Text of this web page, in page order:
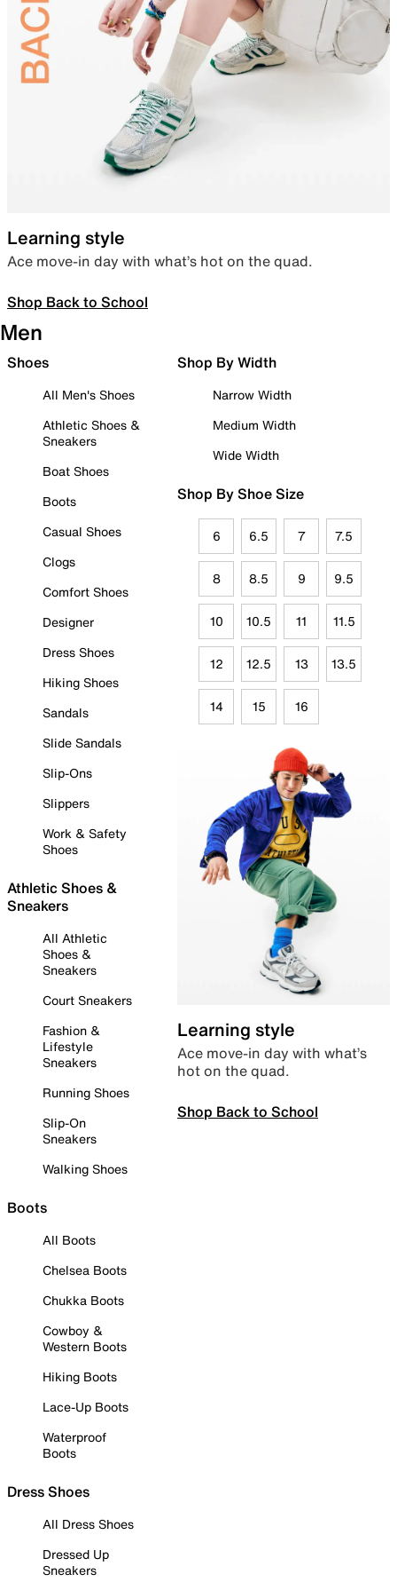
Learning style
Ace move-in day with what’s hot on the quad.
Shop Back to School
Men
Shoes
All Men's Shoes
Athletic Shoes &
Sneakers
Boat Shoes
Boots
Casual Shoes
Clogs
Comfort Shoes
Designer
Dress Shoes
Hiking Shoes
Sandals
Slide Sandals
Slip-Ons
Slippers
Work & Safety
Shoes
Athletic Shoes &
Sneakers
All Athletic
Shoes &
Sneakers
Court Sneakers
Fashion &
Lifestyle
Sneakers
Running Shoes
Slip-On
Sneakers
Walking Shoes
Boots
All Boots
Chelsea Boots
Chukka Boots
Cowboy &
Western Boots
Hiking Boots
Lace-Up Boots
Waterproof
Boots
Dress Shoes
All Dress Shoes
Dressed Up
Sneakers
Shop By Width
Narrow Width
Medium Width
Wide Width
Shop By Shoe Size
6 6.5 7 7.5
8 8.5 9 9.5
10 10.5 11 11.5
12 12.5 13 13.5
14 15 16
Learning style
Ace move-in day with what’s
hot on the quad.
Shop Back to School